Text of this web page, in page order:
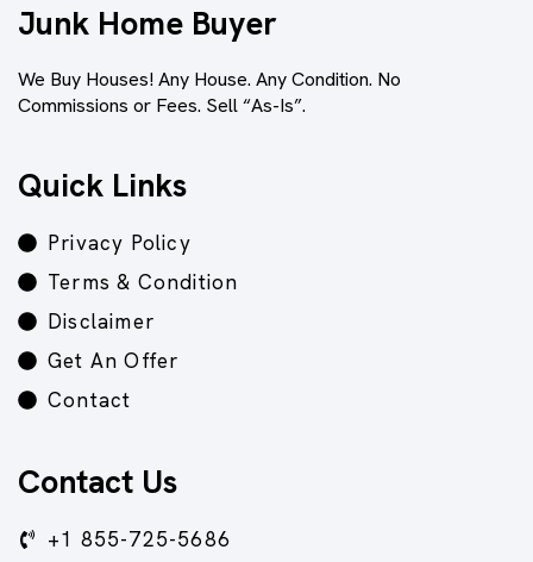
Junk Home Buyer
We Buy Houses! Any House. Any Condition. No
Commissions or Fees. Sell “As-Is”.
Quick Links
Privacy Policy
Terms & Condition
Disclaimer
Get An Offer
Contact
Contact Us
+1 855-725-5686